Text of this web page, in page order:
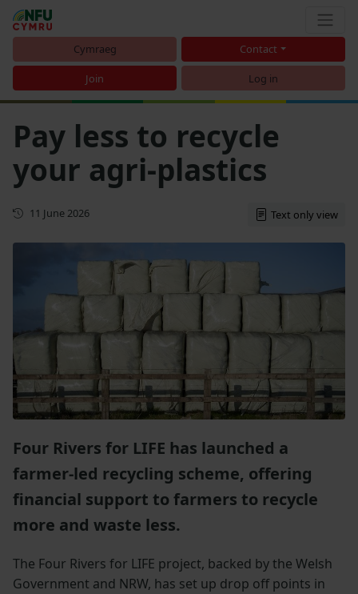
Cymraeg Contact
Join Log in
Pay less to recycle
your agri-plastics
First published
11 June 2026 Text only view
Four Rivers for LIFE has launched a
farmer-led recycling scheme, offering
financial support to farmers to recycle
more and waste less.
The Four Rivers for LIFE project, backed by the Welsh
Government and NRW, has set up drop off points in